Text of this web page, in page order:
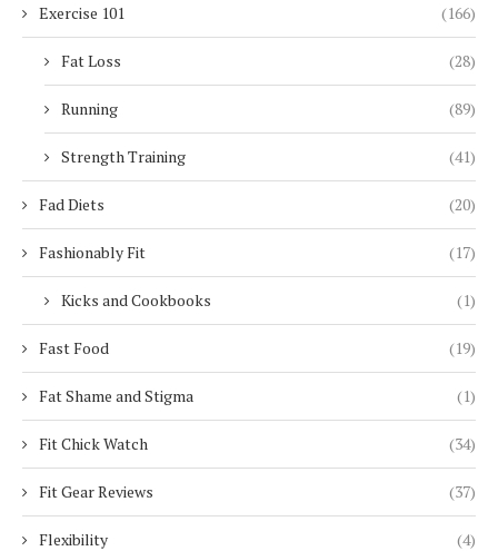
Exercise 101 (166)
Fat Loss (28)
Running (89)
Strength Training (41)
Fad Diets (20)
Fashionably Fit (17)
Kicks and Cookbooks (1)
Fast Food (19)
Fat Shame and Stigma (1)
Fit Chick Watch (34)
Fit Gear Reviews (37)
Flexibility (4)